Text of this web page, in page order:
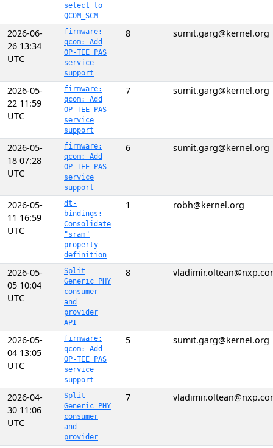
select to
QCOM_SCM
2026-06-
26 13:34
UTC
firmware:
qcom: Add
OP-TEE PAS
service
support
8 sumit.garg@kernel.org
2026-05-
22 11:59
UTC
firmware:
qcom: Add
OP-TEE PAS
service
support
7 sumit.garg@kernel.org
2026-05-
18 07:28
UTC
firmware:
qcom: Add
OP-TEE PAS
service
support
6 sumit.garg@kernel.org
2026-05-
11 16:59
UTC
dt-
bindings:
Consolidate
"sram"
property
definition
1 robh@kernel.org
2026-05-
05 10:04
UTC
Split
Generic PHY
consumer
and
provider
API
8
2026-05-
04 13:05
UTC
firmware:
qcom: Add
OP-TEE PAS
service
support
5 sumit.garg@kernel.org
2026-04-
30 11:06
UTC
Split
Generic PHY
consumer
and
provider
7